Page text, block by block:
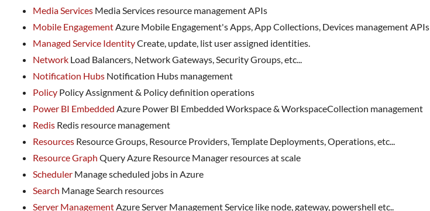
Media Services Media Services resource management APIs
Mobile EngagementAzure Mobile Engagement's Apps, App Collections, Devices management APIs
Managed Service IdentityCreate, update, list user assigned identities.
Network Load Balancers, Network Gateways, Security Groups, etc...
Notification Hubs Notification Hubs management
Policy Policy Assignment & Policy definition operations
Power BI Embedded Azure Power BI Embedded Workspace & WorkspaceCollection management
Redis Redis resource management
Resources Resource Groups, Resource Providers, Template Deployments, Operations, etc...
Resource Graph Query Azure Resource Manager resources at scale
Scheduler Manage scheduled jobs in Azure
Search Manage Search resources
Server ManagementAzure Server Management Service like node, gateway, powershell etc..